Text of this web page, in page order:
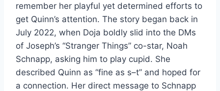
remember her playful yet determined efforts to
get Quinn’s attention. The story began back in
July 2022, when Doja boldly slid into the DMs
of Joseph’s “Stranger Things” co-star, Noah
Schnapp, asking him to play cupid. She
described Quinn as “fine as s–t” and hoped for
a connection. Her direct message to Schnapp